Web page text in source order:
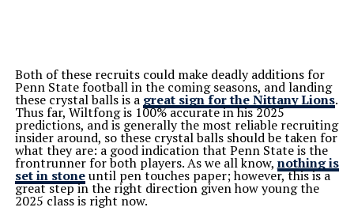
Both of these recruits could make deadly additions for
Penn State football in the coming seasons, and landing
these crystal balls is a great sign for the Nittany Lions.
Thus far, Wiltfong is 100% accurate in his 2025
predictions, and is generally the most reliable recruiting
insider around, so these crystal balls should be taken for
what they are: a good indication that Penn State is the
frontrunner for both players. As we all know, nothing is
set in stoneuntil pen touches paper; however, this is a
great step in the right direction given how young the
2025 class is right now.